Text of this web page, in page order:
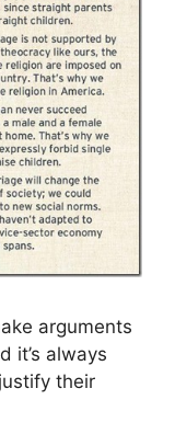
arguments
it’s always
their